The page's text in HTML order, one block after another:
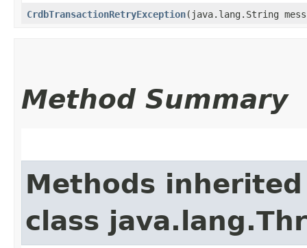
CrdbTransactionRetryException​(java.lang.String
Method Summary
Methods
class